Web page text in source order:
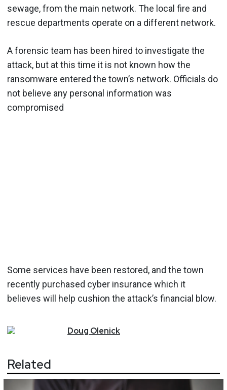
sewage, from the main network. The local fire and
rescue departments operate on a different network.
A forensic team has been hired to investigate the
attack, but at this time it is not known how the
ransomware entered the town’s network. Officials do
not believe any personal information was
compromised
Some services have been restored, and the town
recently purchased cyber insurance which it
believes will help cushion the attack’s financial blow.
Doug Olenick
Related